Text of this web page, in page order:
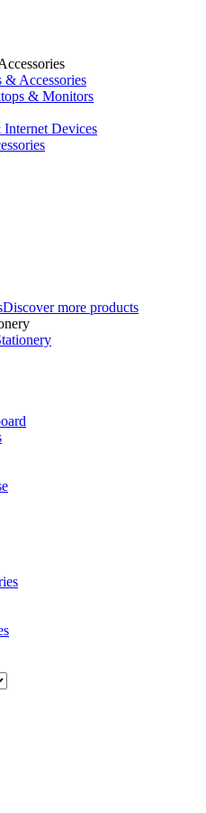
Accessories
& Monitors
Devices
Discover more products